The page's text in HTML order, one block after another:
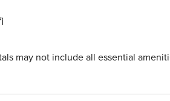
may not include all essential